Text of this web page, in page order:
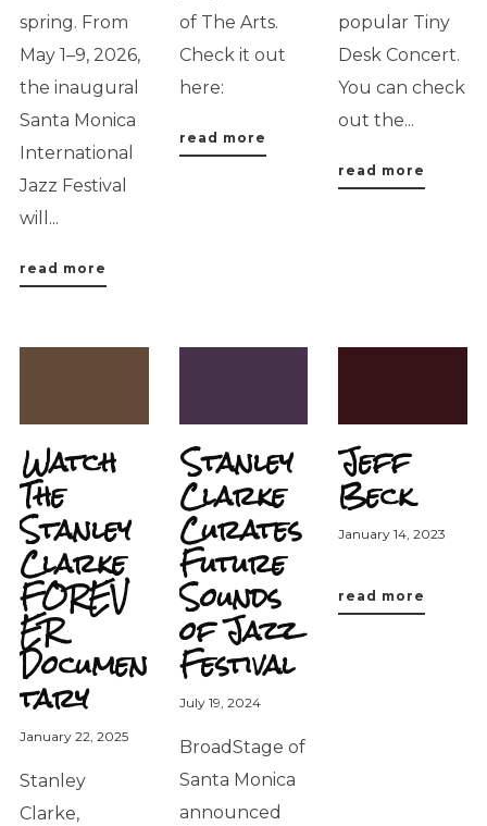
spring. From
May 1–9, 2026,
the inaugural
Santa Monica
International
Jazz Festival
will...
read more
of The Arts.
Check it out
here:
read more
popular Tiny
Desk Concert.
You can check
out the...
read more
Watch
The
Stanley
Clarke
FOREV
ER
Documen
tary
January 22, 2025
Stanley
Clarke,
Stanley
Clarke
Curates
Future
Sounds
of Jazz
Festival
July 19, 2024
BroadStage of
Santa Monica
announced
Jeff
Beck
January 14, 2023
read more